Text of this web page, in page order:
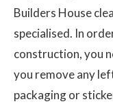
Builders House
specialised. In
construction, you
you remove any
packaging or